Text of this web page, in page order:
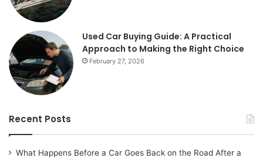
Used Car Buying Guide: A Practical
Approach to Making the Right Choice
February 27, 2026
Recent Posts
What Happens Before a Car Goes Back on the Road After a